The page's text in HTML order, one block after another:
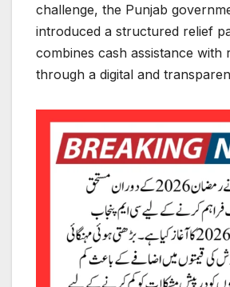
challenge, the Punjab
introduced a structured relief
combines cash assistance with
through a digital and